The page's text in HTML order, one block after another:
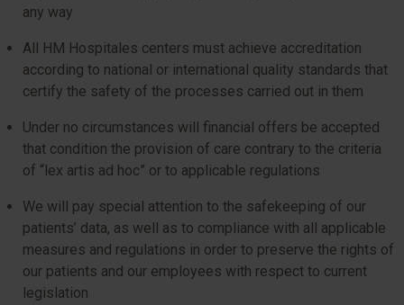
any way
All HM Hospitales centers must achieve accreditation
according to national or international quality standards that
certify the safety of the processes carried out in them
Under no circumstances will financial offers be accepted
that condition the provision of care contrary to the criteria
of “lex artis ad hoc” or to applicable regulations
We will pay special attention to the safekeeping of our
patients’ data, as well as to compliance with all applicable
measures and regulations in order to preserve the rights of
our patients and our employees with respect to current
legislation